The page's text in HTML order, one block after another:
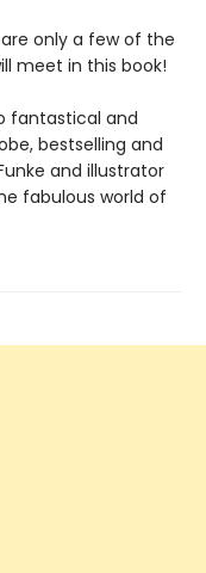
only a few of the
meet in this book!
fantastical and
bestselling and
and illustrator
fabulous world of